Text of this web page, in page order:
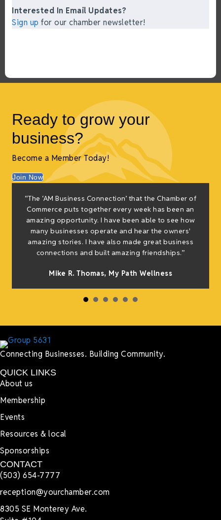
Interested In Email Updates?
Sign up for our chamber newsletter!
Ready to grow your
business?
Become a Member Today!
Join Now
“The ‘AM Business Connection’ that the Chamber of
Commerce puts together every week has been an
amazing opportunity. I have been able to see how
many businesses operate and hear the owners'
amazing stories. I have also made great business
connections and built amazing friendships.”
Mike R. Thomas, My Path Wellness
Connecting Businesses. Building Community.
QUICK LINKS
About us
Membership
Events
Resources & local
Sponsorships
CONTACT
(503) 654-7777
reception@yourchamber.com
8305 SE Monterey Ave.